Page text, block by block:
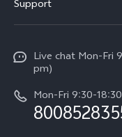
V70
X300 Pro
Press
Careers at vivo
About Us
Legal Notice
Support
Service Center
Funtouch OS
IMEI Authentication
Live chat Mon-Fri
pm)
Mon-Fri 9:30-